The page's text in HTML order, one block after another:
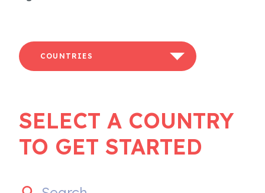
COUNTRIES
SELECT A COUNTRY
TO GET STARTED